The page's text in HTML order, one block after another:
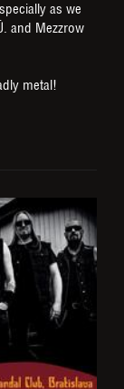
as we
and Mezzrow
metal!